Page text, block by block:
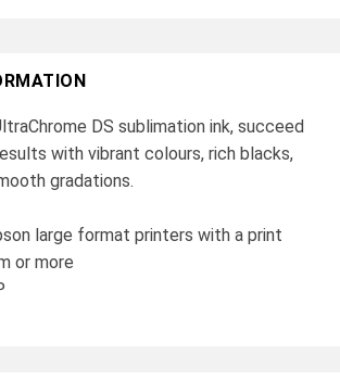
DS sublimation ink, succeed
with vibrant colours, rich blacks,
gradations.
large format printers with a print
or more